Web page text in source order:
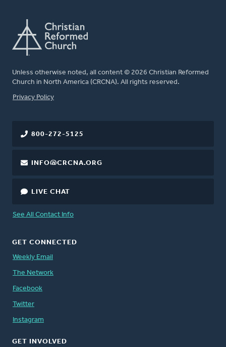
Unless otherwise noted, all content © 2026 Christian Reformed
Church in North America (CRCNA). All rights reserved.
FOOTER
Privacy Policy
800-272-5125
INFO@CRCNA.ORG
LIVE CHAT
See All Contact Info
GET CONNECTED
Weekly Email
The Network
Facebook
Twitter
Instagram
GET INVOLVED